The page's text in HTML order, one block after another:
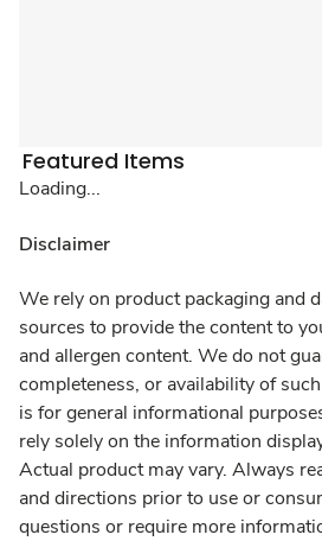
Featured Items
Loading...
Disclaimer
We rely on product packaging and
sources to provide the content to
and allergen content. We do not
completeness, or availability of
is for general informational
rely solely on the information
Actual product may vary. Always
and directions prior to use or
questions or require more